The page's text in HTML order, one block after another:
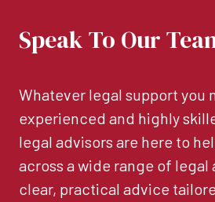
Speak To Our
Whatever legal support you
experienced and highly
legal advisors are here to
across a wide range of legal
clear, practical advice